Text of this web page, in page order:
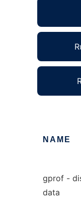
NAME
gprof -
data